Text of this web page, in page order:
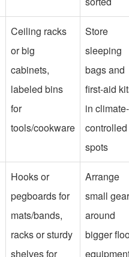
Ceiling racks
or big
cabinets,
labeled bins
for
tools/cookware
Store
sleeping
bags and
first-aid
in climate-
controlled
spots
Hooks or
pegboards for
mats/bands,
racks or sturdy
shelves for
Arrange
small gear
around
bigger